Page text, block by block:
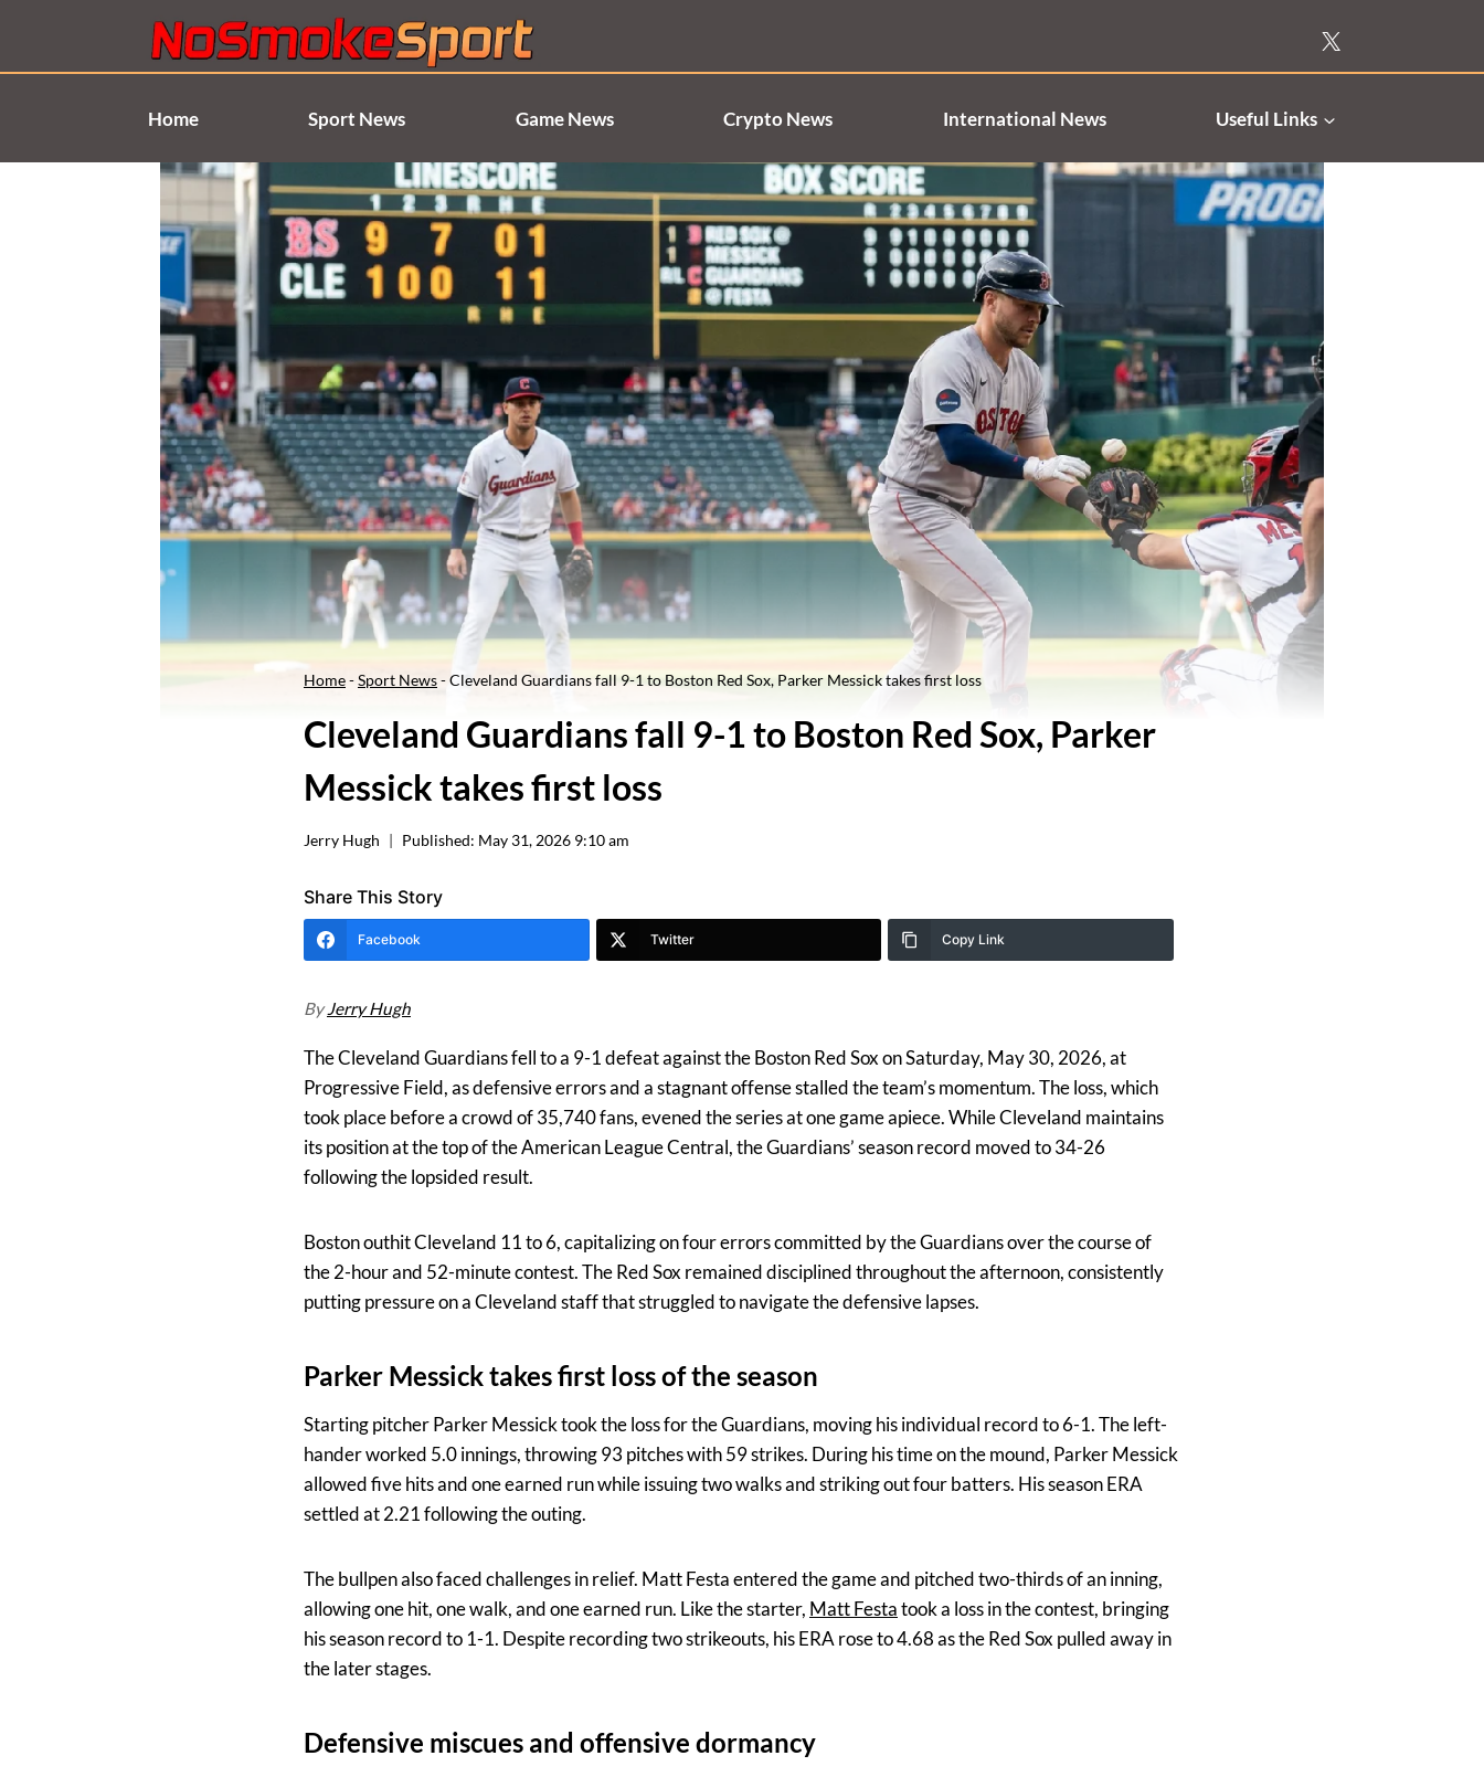
content
Home
Sport News Game News Crypto News International News Useful Links
Home-Sport News-Cleveland Guardians fall 9-1 to Boston Red Sox, Parker Messick takes first loss
Cleveland Guardians fall 9-1 to Boston Red Sox, Parker
Messick takes first loss
Jerry Hugh Published: May 31, 2026 9:10 am
Share This Story
Facebook Twitter Copy Link
ByJerry Hugh
The Cleveland Guardians fell to a 9-1 defeat against the Boston Red Sox on Saturday, May 30, 2026, at
Progressive Field, as defensive errors and a stagnant offense stalled the team’s momentum. The loss, which
took place before a crowd of 35,740 fans, evened the series at one game apiece. While Cleveland maintains
its position at the top of the American League Central, the Guardians’ season record moved to 34-26
following the lopsided result.
Boston outhit Cleveland 11 to 6, capitalizing on four errors committed by the Guardians over the course of
the 2-hour and 52-minute contest. The Red Sox remained disciplined throughout the afternoon, consistently
putting pressure on a Cleveland staff that struggled to navigate the defensive lapses.
Parker Messick takes first loss of the season
Starting pitcher Parker Messick took the loss for the Guardians, moving his individual record to 6-1. The left-
hander worked 5.0 innings, throwing 93 pitches with 59 strikes. During his time on the mound, Parker Messick
allowed five hits and one earned run while issuing two walks and striking out four batters. His season ERA
settled at 2.21 following the outing.
The bullpen also faced challenges in relief. Matt Festa entered the game and pitched two-thirds of an inning,
allowing one hit, one walk, and one earned run. Like the starter, Matt Festatook a loss in the contest, bringing
his season record to 1-1. Despite recording two strikeouts, his ERA rose to 4.68 as the Red Sox pulled away in
the later stages.
Defensive miscues and offensive dormancy